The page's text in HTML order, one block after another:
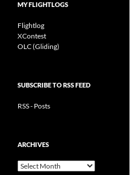
MY FLIGHTLOGS
Flightlog
XContest
OLC (Gliding)
SUBSCRIBE TO RSS FEED
RSS - Posts
ARCHIVES
Archives